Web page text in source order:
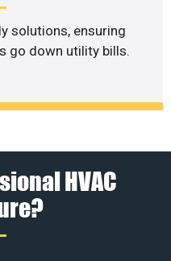
solutions, ensuring
go down utility bills.
HVAC